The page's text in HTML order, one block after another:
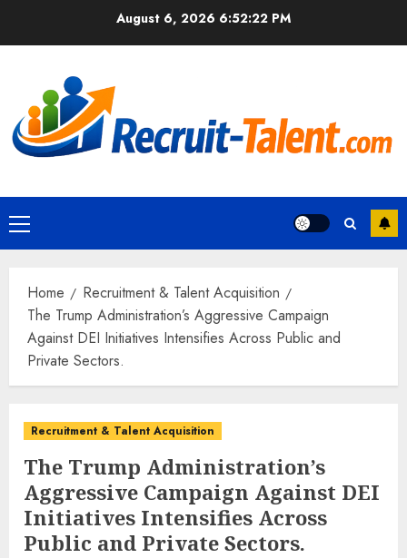
August 6, 2026 6:52:23 PM
Primary
Menu
Home
Recruitment & Talent Acquisition
The Trump Administration’s Aggressive Campaign
Against DEI Initiatives Intensifies Across Public and
Private Sectors.
Recruitment & Talent Acquisition
The Trump Administration’s
Aggressive Campaign Against DEI
Initiatives Intensifies Across
Public and Private Sectors.